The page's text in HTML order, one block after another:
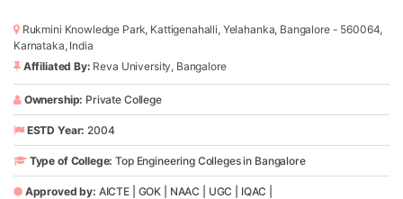
Rukmini Knowledge Park, Kattigenahalli, Yelahanka, Bangalore - 560064,
Karnataka, India
Affiliated By: Reva University, Bangalore
Ownership: Private College
ESTD Year: 2004
Type of College: Top Engineering Colleges in Bangalore
Approved by: AICTE GOK NAAC UGC IQAC